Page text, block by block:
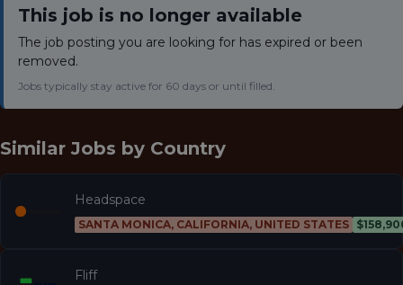
This job is no longer available
The job posting you are looking for has expired or been
removed.
Jobs typically stay active for 60 days or until filled.
Similar Jobs by Country
Headspace
SANTA MONICA, CALIFORNIA, UNITED STATES
Fliff